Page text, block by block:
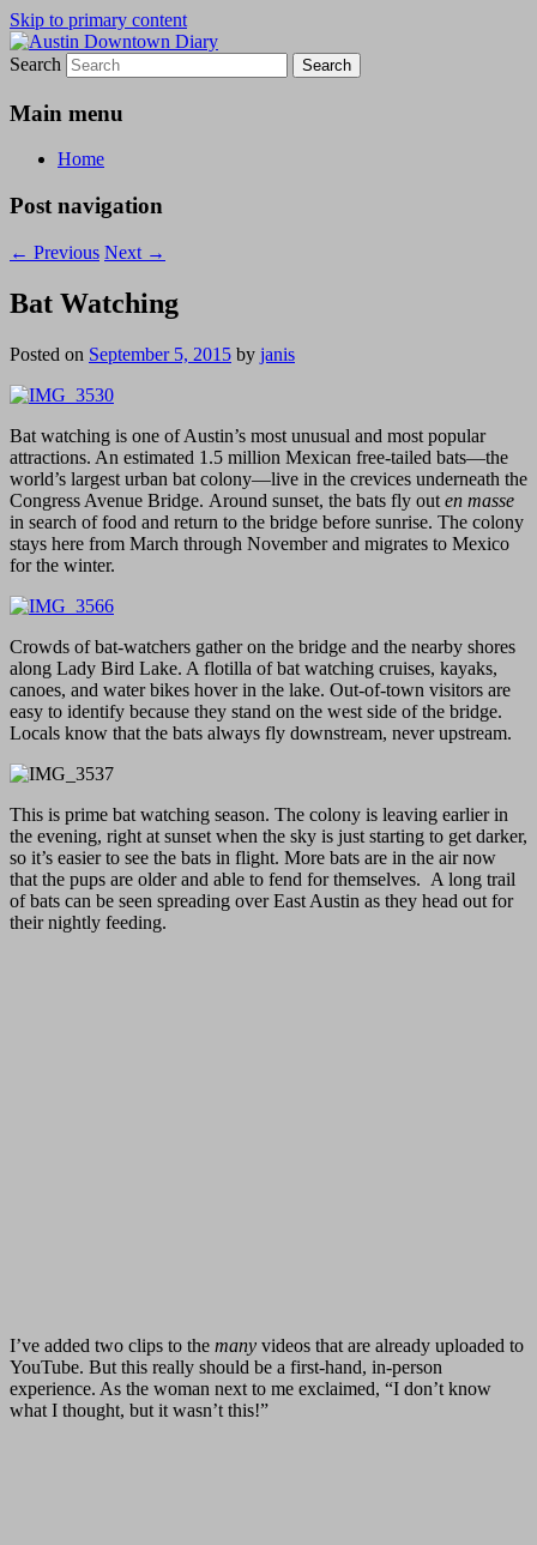
Skip to primary content
Austin Downtown Diary
Austin Downtown Diary
Search
Main menu
Home
Post navigation
← Previous Next →
Bat Watching
Posted on September 5, 2015 by janis
Bat watching is one of Austin’s most unusual and most popular
attractions. An estimated 1.5 million Mexican free-tailed bats—the
world’s largest urban bat colony—live in the crevices underneath the
Congress Avenue Bridge. Around sunset, the bats fly out en masse
in search of food and return to the bridge before sunrise. The colony
stays here from March through November and migrates to Mexico
for the winter.
Crowds of bat-watchers gather on the bridge and the nearby shores
along Lady Bird Lake. A flotilla of bat watching cruises, kayaks,
canoes, and water bikes hover in the lake. Out-of-town visitors are
easy to identify because they stand on the west side of the bridge.
Locals know that the bats always fly downstream, never upstream.
This is prime bat watching season. The colony is leaving earlier in
the evening, right at sunset when the sky is just starting to get darker,
so it’s easier to see the bats in flight. More bats are in the air now
that the pups are older and able to fend for themselves. A long trail
of bats can be seen spreading over East Austin as they head out for
their nightly feeding.
I’ve added two clips to the many videos that are already uploaded to
YouTube. But this really should be a first-hand, in-person
experience. As the woman next to me exclaimed, “I don’t know
what I thought, but it wasn’t this!”